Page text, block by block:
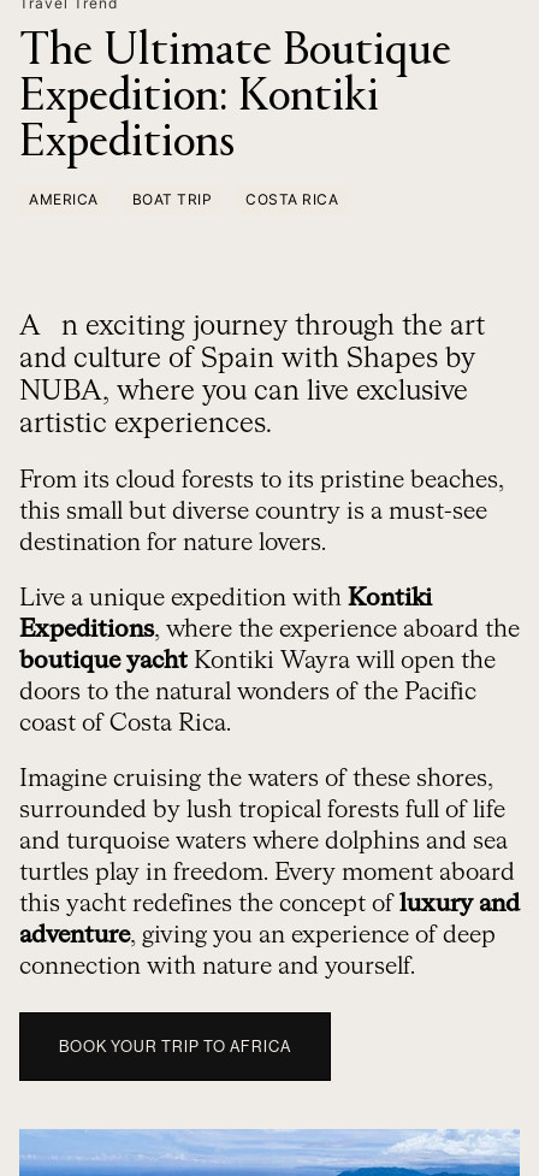
The Ultimate Boutique
Expedition: Kontiki
Expeditions
AMERICA BOAT TRIP COSTA RICA
An exciting journey through the art
and culture of Spain with Shapes by
NUBA, where you can live exclusive
artistic experiences.
From its cloud forests to its pristine beaches,
this small but diverse country is a must-see
destination for nature lovers.
Live a unique expedition with Kontiki
Expeditions, where the experience aboard the
boutique yacht Kontiki Wayra will open the
doors to the natural wonders of the Pacific
coast of Costa Rica.
Imagine cruising the waters of these shores,
surrounded by lush tropical forests full of life
and turquoise waters where dolphins and sea
turtles play in freedom. Every moment aboard
this yacht redefines the concept of luxury and
adventure, giving you an experience of deep
connection with nature and yourself.
BOOK YOUR TRIP TO AFRICA